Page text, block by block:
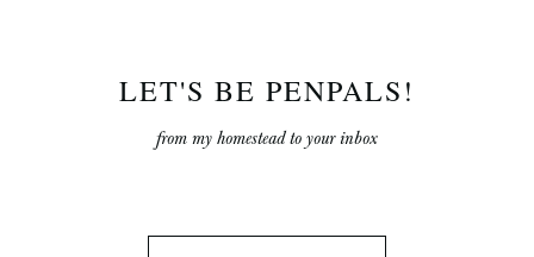
LET'S BE PENPALS!
from my homestead to your inbox